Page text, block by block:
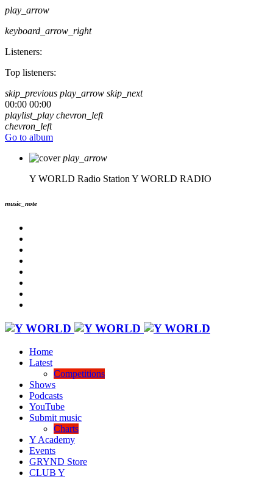
play_arrow
keyboard_arrow_right
Listeners:
Top listeners:
skip_previous play_arrow skip_next
00:00 00:00
playlist_play chevron_left
chevron_left
Go to album
play_arrow
Y WORLD Radio Station Y WORLD RADIO
music_note
Home
Latest
Competitions
Shows
Podcasts
YouTube
Submit music
Charts
Y Academy
Events
GRYND Store
CLUB Y